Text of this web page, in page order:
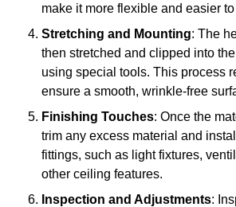
make it more flexible and easier to
Stretching and Mounting: The
then stretched and clipped into
using special tools. This process
ensure a smooth, wrinkle-free
Finishing Touches: Once the
trim any excess material and
fittings, such as light fixtures,
other ceiling features.
Inspection and Adjustments: